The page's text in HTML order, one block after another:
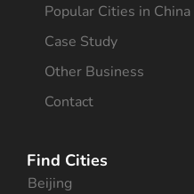
Popular Cities in China
Case Study
Other Business
Contact
Find Cities
Beijing